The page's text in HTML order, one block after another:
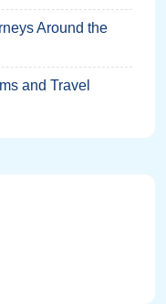
Around the
and Travel